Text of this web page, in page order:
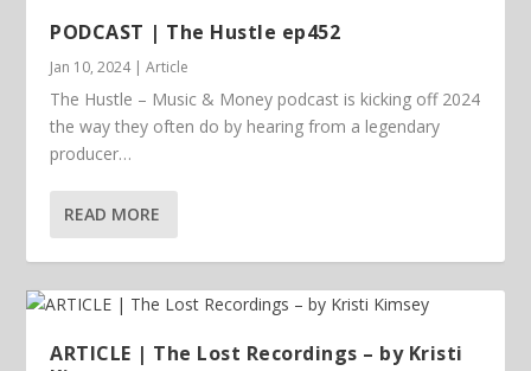
PODCAST | The Hustle ep452
Jan 10, 2024|Article
The Hustle – Music & Money podcast is kicking off 2024
the way they often do by hearing from a legendary
producer…
READ MORE
ARTICLE | The Lost Recordings – by Kristi